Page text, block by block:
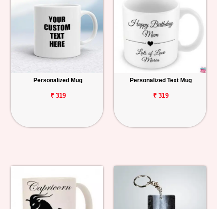
Personalized Mug
₹ 319
Personalized Text Mug
₹ 319